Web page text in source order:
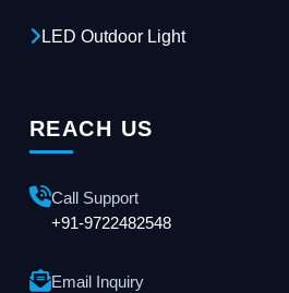
LED Outdoor Light
REACH US
Call Support
+91-9722482548
Email Inquiry